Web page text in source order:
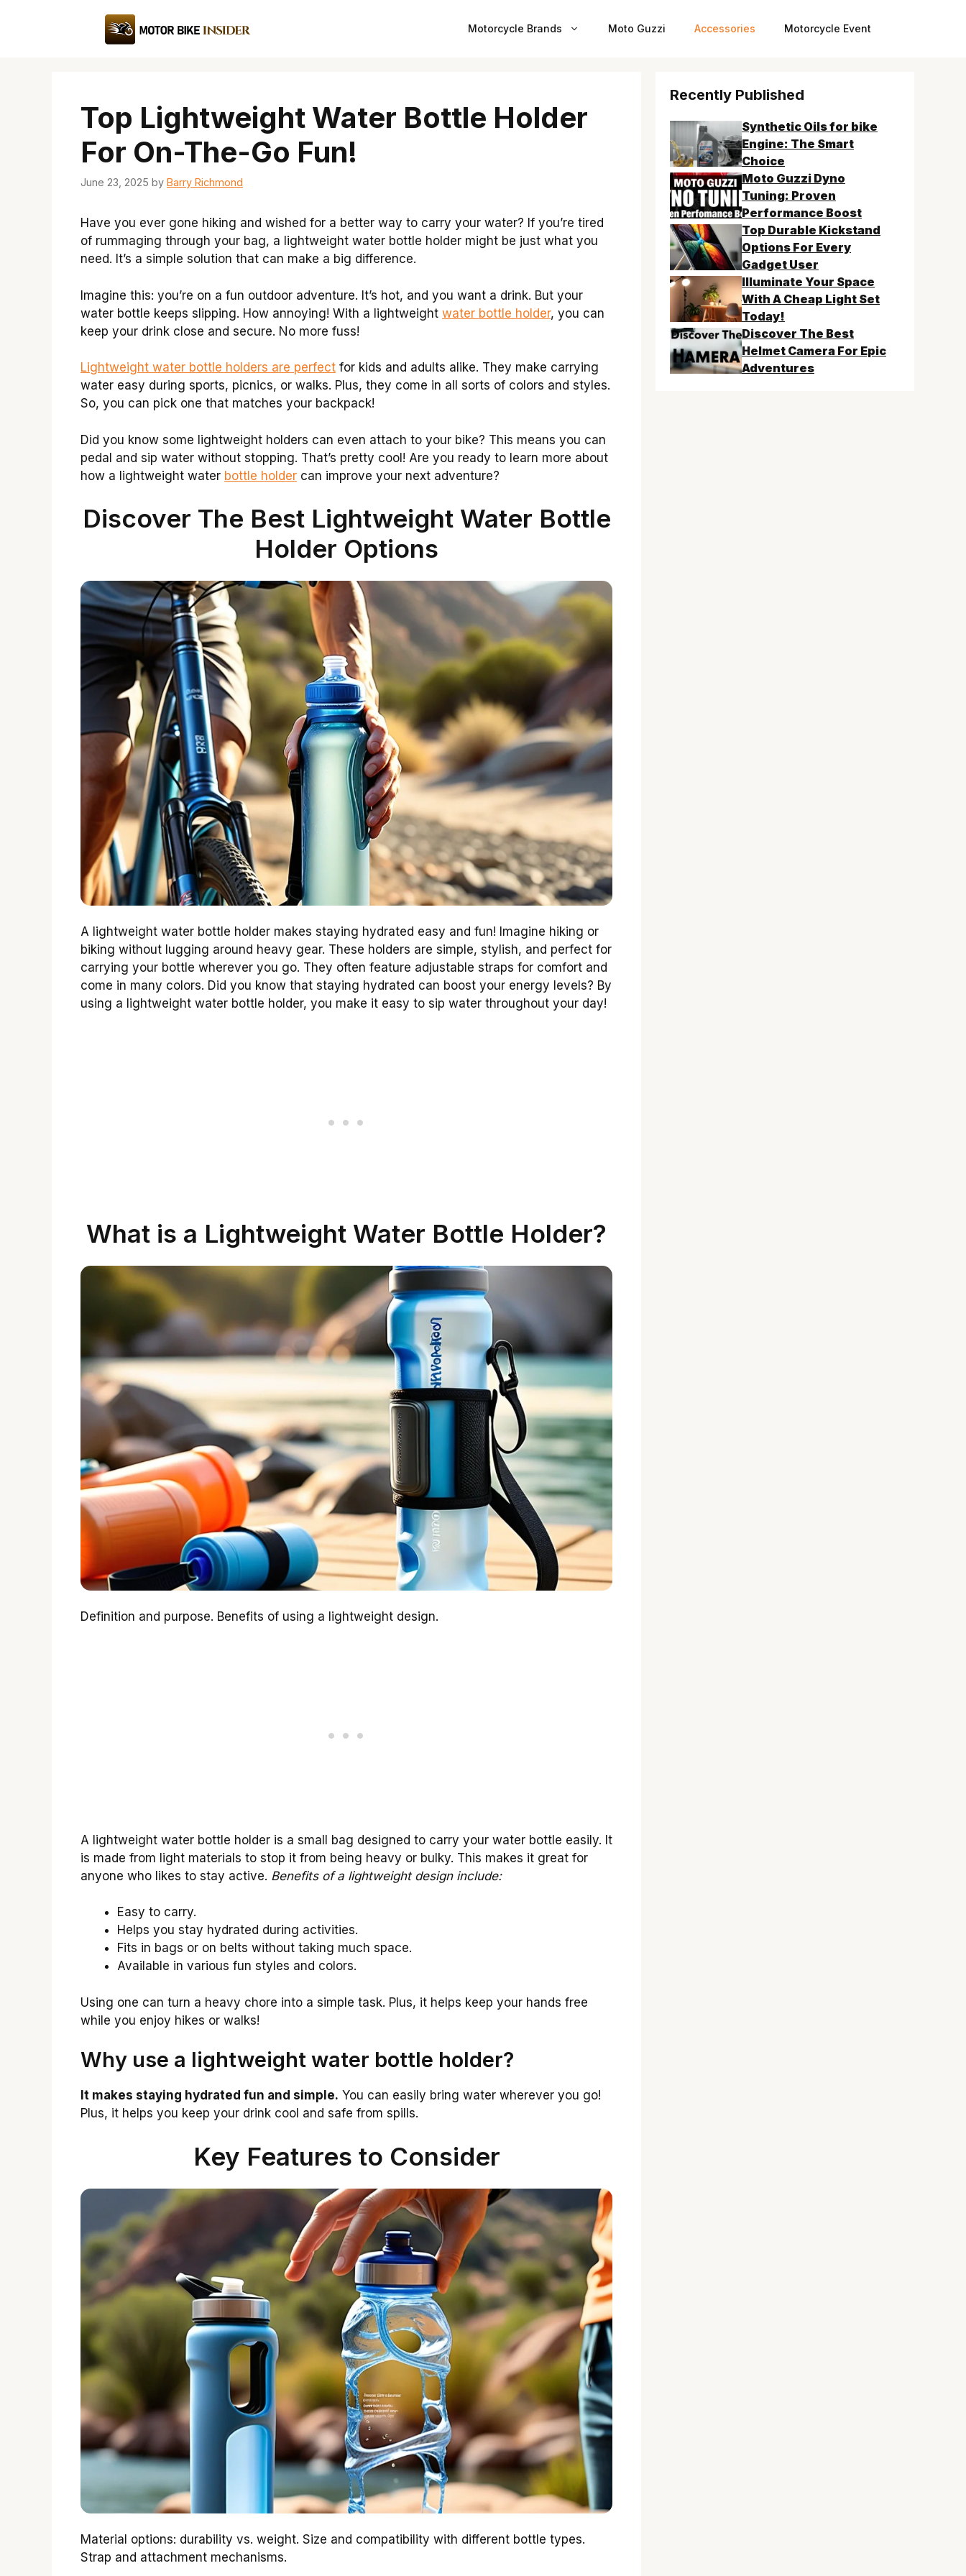
Motorcycle Brands Moto Guzzi Accessories Motorcycle Event
Top Lightweight Water Bottle Holder
For On-The-Go Fun!
June 23, 2025 by Barry Richmond
Have you ever gone hiking and wished for a better way to carry your water? If you’re tired
of rummaging through your bag, a lightweight water bottle holder might be just what you
need. It’s a simple solution that can make a big difference.
Imagine this: you’re on a fun outdoor adventure. It’s hot, and you want a drink. But your
water bottle keeps slipping. How annoying! With a lightweight water bottle holder, you can
keep your drink close and secure. No more fuss!
Lightweight water bottle holders are perfect for kids and adults alike. They make carrying
water easy during sports, picnics, or walks. Plus, they come in all sorts of colors and styles.
So, you can pick one that matches your backpack!
Did you know some lightweight holders can even attach to your bike? This means you can
pedal and sip water without stopping. That’s pretty cool! Are you ready to learn more about
how a lightweight water bottle holder can improve your next adventure?
Discover The Best Lightweight Water Bottle
Holder Options
A lightweight water bottle holder makes staying hydrated easy and fun! Imagine hiking or
biking without lugging around heavy gear. These holders are simple, stylish, and perfect for
carrying your bottle wherever you go. They often feature adjustable straps for comfort and
come in many colors. Did you know that staying hydrated can boost your energy levels? By
using a lightweight water bottle holder, you make it easy to sip water throughout your day!
What is a Lightweight Water Bottle Holder?
Definition and purpose. Benefits of using a lightweight design.
A lightweight water bottle holder is a small bag designed to carry your water bottle easily. It
is made from light materials to stop it from being heavy or bulky. This makes it great for
anyone who likes to stay active. Benefits of a lightweight design include:
Easy to carry.
Helps you stay hydrated during activities.
Fits in bags or on belts without taking much space.
Available in various fun styles and colors.
Using one can turn a heavy chore into a simple task. Plus, it helps keep your hands free
while you enjoy hikes or walks!
Why use a lightweight water bottle holder?
It makes staying hydrated fun and simple. You can easily bring water wherever you go!
Plus, it helps you keep your drink cool and safe from spills.
Key Features to Consider
Material options: durability vs. weight. Size and compatibility with different bottle types.
Strap and attachment mechanisms.
Recently Published
Synthetic Oils for bike
Engine: The Smart
Choice
Moto Guzzi Dyno
Tuning: Proven
Performance Boost
Top Durable Kickstand
Options For Every
Gadget User
Illuminate Your Space
With A Cheap Light Set
Today!
Discover The Best
Helmet Camera For Epic
Adventures